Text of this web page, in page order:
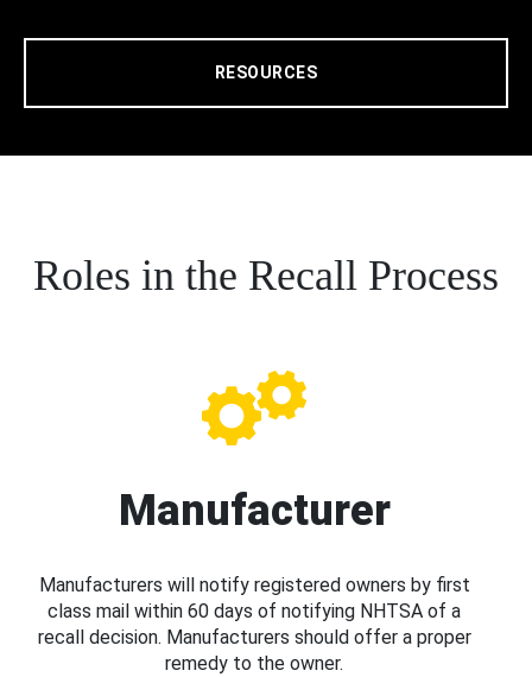
RESOURCES
Roles in the Recall Process
Manufacturer
Manufacturers will notify registered owners by first
class mail within 60 days of notifying NHTSA of a
recall decision. Manufacturers should offer a proper
remedy to the owner.